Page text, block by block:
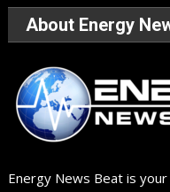
About Energy
Energy News Beat is